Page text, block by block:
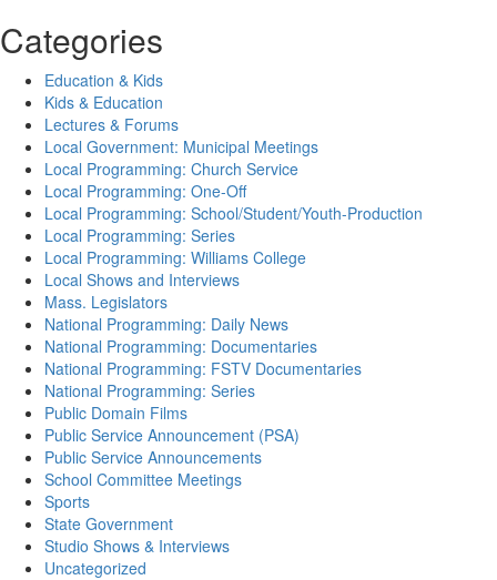
Categories
Education & Kids
Kids & Education
Lectures & Forums
Local Government: Municipal Meetings
Local Programming: Church Service
Local Programming: One-Off
Local Programming: School/Student/Youth-Production
Local Programming: Series
Local Programming: Williams College
Local Shows and Interviews
Mass. Legislators
National Programming: Daily News
National Programming: Documentaries
National Programming: FSTV Documentaries
National Programming: Series
Public Domain Films
Public Service Announcement (PSA)
Public Service Announcements
School Committee Meetings
Sports
State Government
Studio Shows & Interviews
Uncategorized